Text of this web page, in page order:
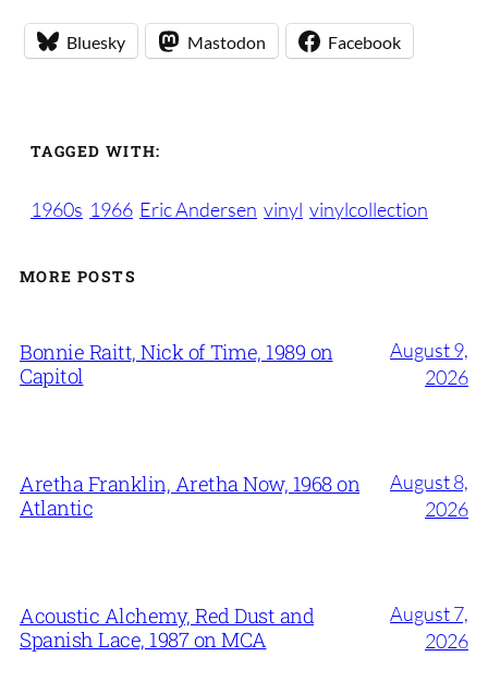
Bluesky Mastodon Facebook
TAGGED WITH:
1960s 1966 Eric Andersen vinyl vinylcollection
MORE POSTS
Bonnie Raitt, Nick of Time, 1989 on
Capitol
August 9,
2026
Aretha Franklin, Aretha Now, 1968 on
Atlantic
August 8,
2026
Acoustic Alchemy, Red Dust and
Spanish Lace, 1987 on MCA
August 7,
2026